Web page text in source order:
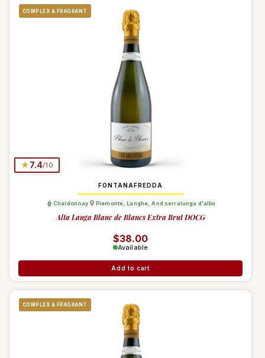
COMPLEX & FRAGRANT
★7.4/10
FONTANAFREDDA
Chardonnay Piemonte ,Langhe ,And serralunga d'alba
Alta Langa Blanc de Blancs Extra Brut DOCG
Regular price
$38.00
Available
Add to cart
COMPLEX & FRAGRANT